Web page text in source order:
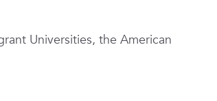
Universities, the American